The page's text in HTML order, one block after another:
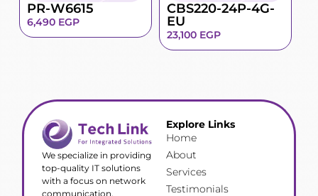
PR-W6615
6,490 EGP
CBS220-24P-4G-
EU
23,100 EGP
We specialize in providing
top-quality IT solutions
with a focus on network
communication.
Explore Links
Home
About
Services
Testimonials